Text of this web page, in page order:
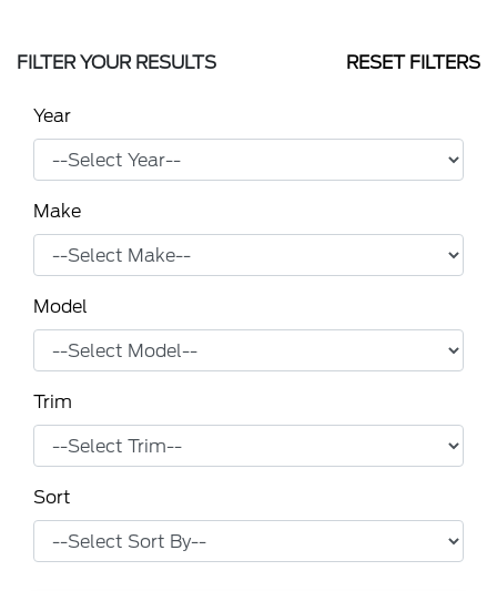
FILTER YOUR RESULTS RESET FILTERS
Year
Make
Model
Trim
Sort